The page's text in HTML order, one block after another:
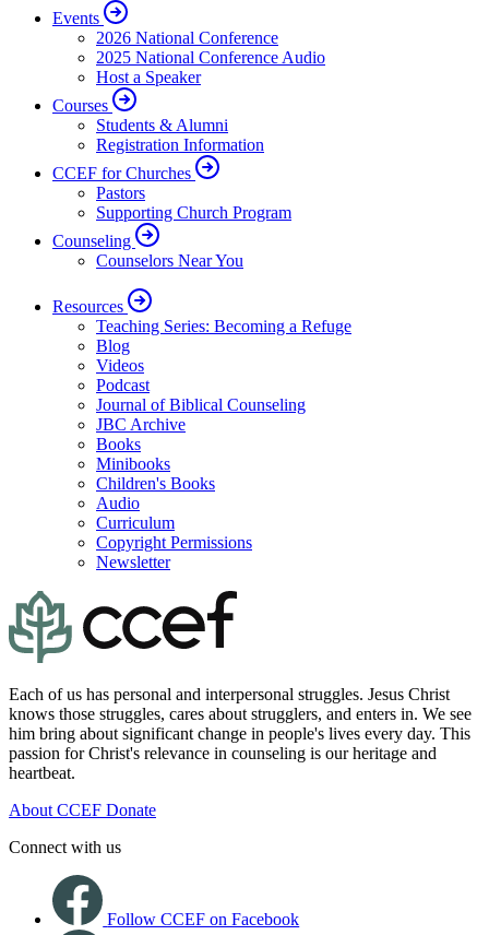
Events
2026 National Conference
2025 National Conference Audio
Host a Speaker
Courses
Students & Alumni
Registration Information
CCEF for Churches
Pastors
Supporting Church Program
Counseling
Counselors Near You
Resources
Teaching Series: Becoming a Refuge
Blog
Videos
Podcast
Journal of Biblical Counseling
JBC Archive
Books
Minibooks
Children's Books
Audio
Curriculum
Copyright Permissions
Newsletter
Each of us has personal and interpersonal struggles. Jesus Christ
knows those struggles, cares about strugglers, and enters in. We see
him bring about significant change in people's lives every day. This
passion for Christ's relevance in counseling is our heritage and
heartbeat.
About CCEF Donate
Connect with us
Follow CCEF on Facebook